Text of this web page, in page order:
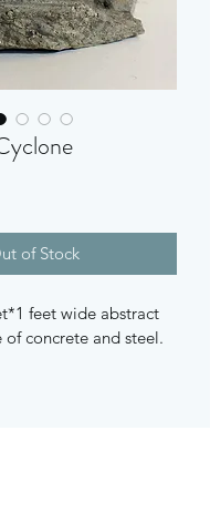
of Stock
feet wide abstract
concrete and steel.